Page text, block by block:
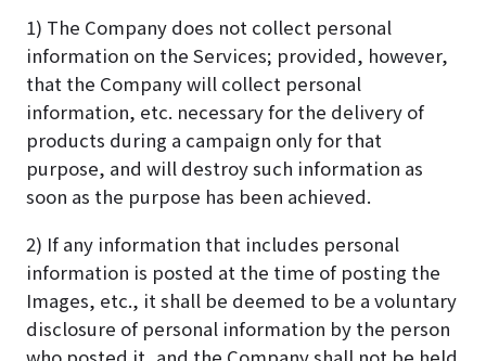
1) The Company does not collect personal
information on the Services; provided, however,
that the Company will collect personal
information, etc. necessary for the delivery of
products during a campaign only for that
purpose, and will destroy such information as
soon as the purpose has been achieved.
2) If any information that includes personal
information is posted at the time of posting the
Images, etc., it shall be deemed to be a voluntary
disclosure of personal information by the person